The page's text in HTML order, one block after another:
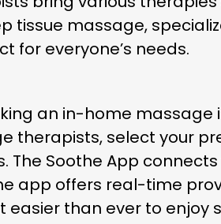
tissue massage,
for everyone’s needs.
an in-home
therapists, select your
The Soothe App
app offers real-time
easier than ever to